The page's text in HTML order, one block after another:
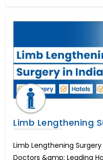
Rhinoplasty-Nose
Colectomy Surgery
Endometriosis
Arthroscopic ACL
Weight Loss Surgery
Penile Implant &
Epispadias Surgery
Scaffold Surgery
Intracervical
Limb Lengthening
Limb Lengthening
Doctors &amp; Leading